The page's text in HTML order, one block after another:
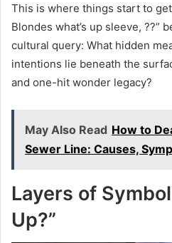
This is where things start to
Blondes what’s up sleeve, ??”
cultural query: What hidden
intentions lie beneath the
and one-hit wonder legacy?
May Also Read How to
Sewer Line: Causes,
Layers of
Up?”